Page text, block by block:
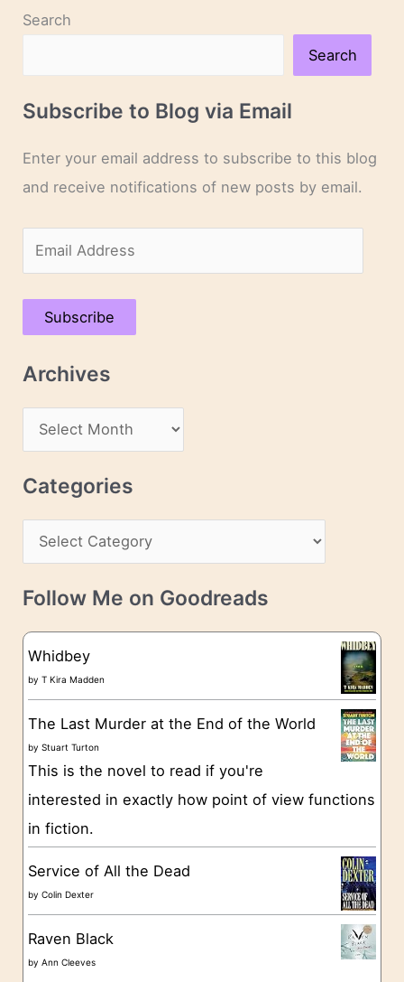
Search
Search
Subscribe to Blog via Email
Enter your email address to subscribe to this blog
and receive notifications of new posts by email.
m
a
A
s
Subscribe
Archives
r
c
v
e
Categories
a
t
g
o
e
s
Follow Me on Goodreads
Whidbey
byT Kira Madden
The Last Murder at the End of the World
byStuart Turton
This is the novel to read if you're
interested in exactly how point of view functions
in fiction.
Service of All the Dead
byColin Dexter
Raven Black
byAnn Cleeves